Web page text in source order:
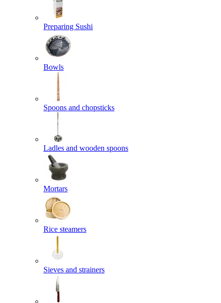
Preparing Sushi
Bowls
Spoons and chopsticks
Ladles and wooden spoons
Mortars
Rice steamers
Sieves and strainers